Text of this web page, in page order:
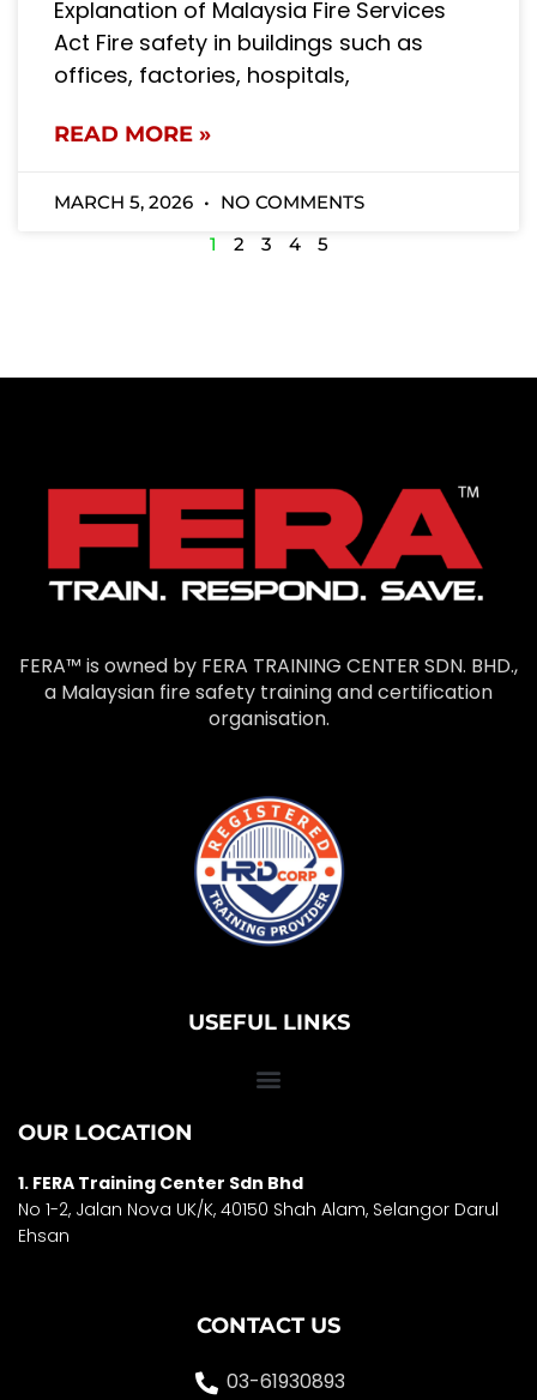
Explanation of Malaysia Fire Services
Act Fire safety in buildings such as
offices, factories, hospitals,
READ MORE »
MARCH 5, 2026
NO COMMENTS
1
2 3 4 5
FERA™ is owned by FERA TRAINING CENTER SDN. BHD.,
a Malaysian fire safety training and certification
organisation.
USEFUL LINKS
OUR LOCATION
1. FERA Training Center Sdn Bhd
No 1-2, Jalan Nova UK/K, 40150 Shah Alam, Selangor Darul
Ehsan
CONTACT US
03-61930893